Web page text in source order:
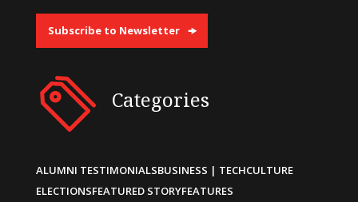
Subscribe to Newsletter
Categories
ALUMNI TESTIMONIALSBUSINESS | TECHCULTURE
ELECTIONSFEATURED STORYFEATURES